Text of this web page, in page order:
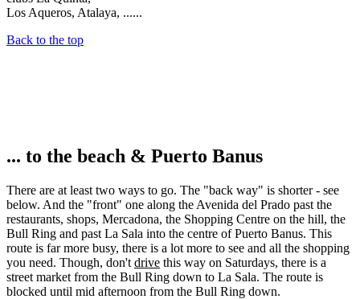
Los Aqueros, Atalaya, ......
Back to the top
... to the beach & Puerto Banus
There are at least two ways to go. The "back way" is shorter - see
below. And the "front" one along the Avenida del Prado past the
restaurants, shops, Mercadona, the Shopping Centre on the hill, the
Bull Ring and past La Sala into the centre of Puerto Banus. This
route is far more busy, there is a lot more to see and all the shopping
you need. Though, don't drive this way on Saturdays, there is a
street market from the Bull Ring down to La Sala. The route is
blocked until mid afternoon from the Bull Ring down.